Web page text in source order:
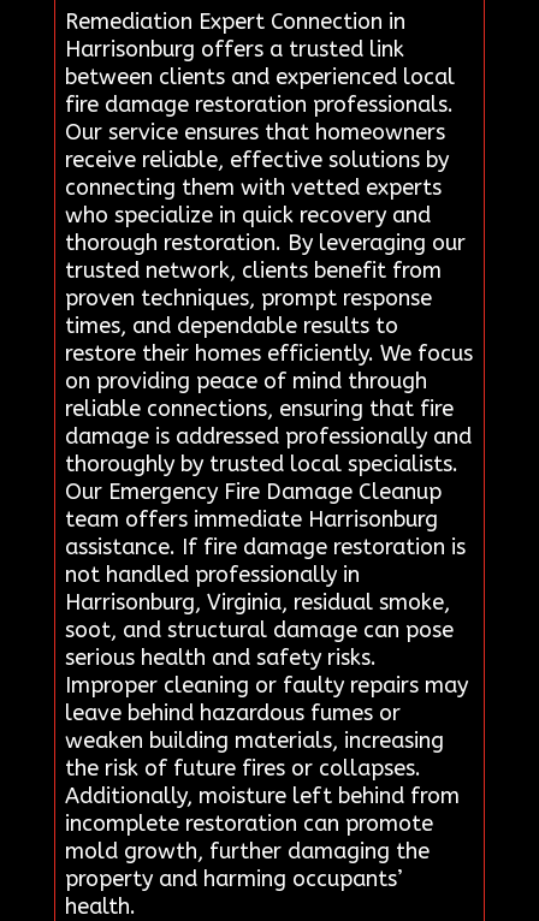
Remediation Expert Connection in
Harrisonburg offers a trusted link
between clients and experienced local
fire damage restoration professionals.
Our service ensures that homeowners
receive reliable, effective solutions by
connecting them with vetted experts
who specialize in quick recovery and
thorough restoration. By leveraging our
trusted network, clients benefit from
proven techniques, prompt response
times, and dependable results to
restore their homes efficiently. We focus
on providing peace of mind through
reliable connections, ensuring that fire
damage is addressed professionally and
thoroughly by trusted local specialists.
Our Emergency Fire Damage Cleanup
team offers immediate Harrisonburg
assistance. If fire damage restoration is
not handled professionally in
Harrisonburg, Virginia, residual smoke,
soot, and structural damage can pose
serious health and safety risks.
Improper cleaning or faulty repairs may
leave behind hazardous fumes or
weaken building materials, increasing
the risk of future fires or collapses.
Additionally, moisture left behind from
incomplete restoration can promote
mold growth, further damaging the
property and harming occupants’
health.